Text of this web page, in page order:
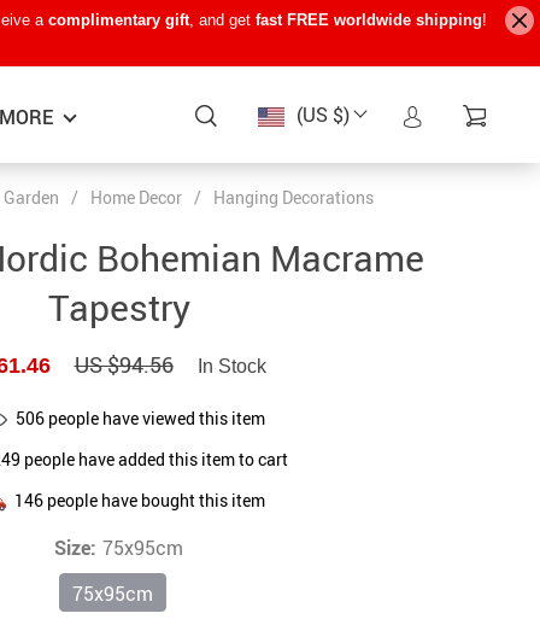
a complimentary gift, and get fast FREE worldwide shipping!
(US $)
−15%
−22%
MORE
Baby Travel Gear
Kids’ Room
Remote Control Vehicles
STEM & Learning
Teens’ Must-Haves
Pet Supplies
Beds & Furniture
Cat Towers
/ Home Decor / Hanging Decorations
Bohemian Macrame
Tapestry
US $94.56 In Stock
506people have viewed this item
people have added this item to cart
146 people have bought this item
Size: 75x95cm
75x95cm